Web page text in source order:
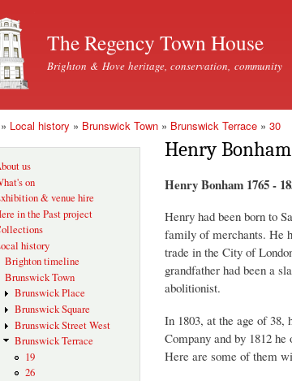
The Regency Town House
Brighton & Hove heritage, conservation, community
» Local history » Brunswick Town » Brunswick Terrace » 30
us
on
& venue hire
in the Past project
history
Brighton timeline
Brunswick Town
Brunswick Place
Brunswick Square
Brunswick Street West
Brunswick Terrace
19
26
Henry Bonham
Henry Bonham 1765 -
Henry had been born to
family of merchants. He
trade in the City of
grandfather had been a
abolitionist.
In 1803, at the age of 38,
Company and by 1812
Here are some of them